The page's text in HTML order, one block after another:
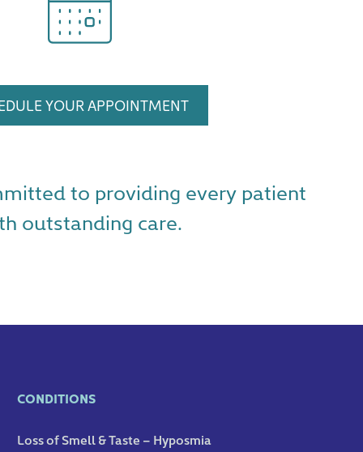
YOUR APPOINTMENT
to providing every patient
outstanding care.
CONDITIONS
Loss of Smell & Taste – Hyposmia